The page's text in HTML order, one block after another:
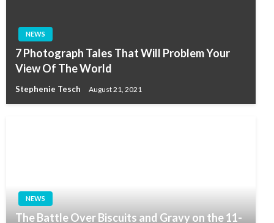
NEWS
7 Photograph Tales That Will Problem Your
View Of The World
Stephenie Tesch August 21, 2021
NEWS
The Battle Over Biscuits and Gravy on the 11-